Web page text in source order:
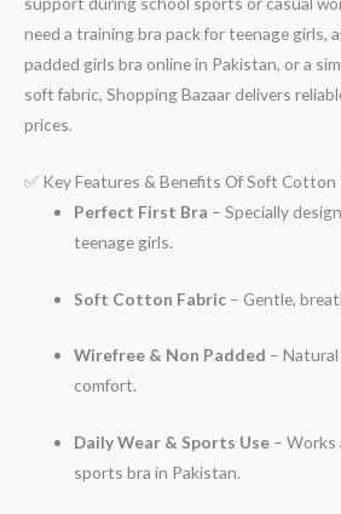
need a training bra pack for teenage girls,
padded girls bra online in Pakistan, or a
soft fabric, Shopping Bazaar delivers
prices.
✅ Key Features & Benefits Of Soft Cotton
Perfect First Bra – Specially
teenage girls.
Soft Cotton Fabric – Gentle,
Wirefree & Non Padded –
comfort.
Daily Wear & Sports Use – Works
sports bra in Pakistan.